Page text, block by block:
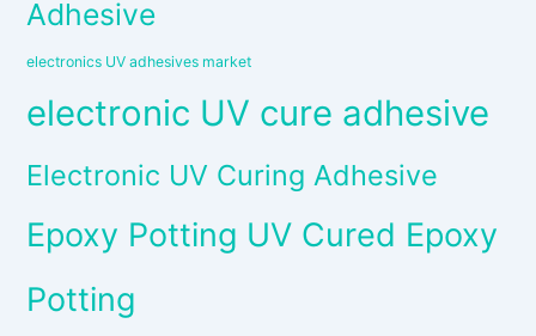
Adhesive
electronics UV adhesives market
electronic UV cure adhesive
Electronic UV Curing Adhesive
Epoxy Potting UV Cured Epoxy
Potting